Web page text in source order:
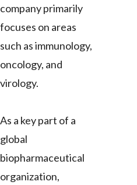
company primarily
focuses on areas
such as immunology,
oncology, and
virology.
As a key part of a
global
biopharmaceutical
organization,